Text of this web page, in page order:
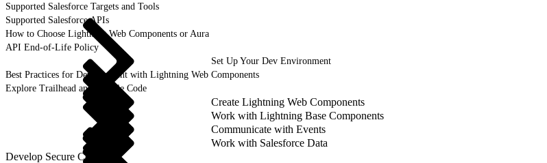
Supported Salesforce Targets and Tools
Supported Salesforce APIs
How to Choose Lightning Web Components or Aura
API End-of-Life Policy
Set Up Your Dev Environment
Best Practices for Development with Lightning Web Components
Explore Trailhead and Sample Code
Create Lightning Web Components
Work with Lightning Base Components
Communicate with Events
Work with Salesforce Data
Develop Secure Code